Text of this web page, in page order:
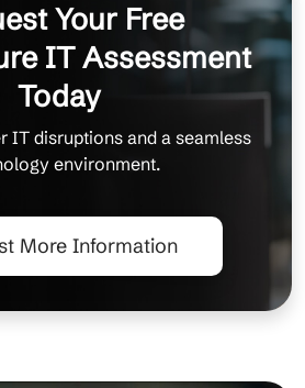
Your Free
IT Assessment
Today
IT disruptions and a seamless
environment.
More Information